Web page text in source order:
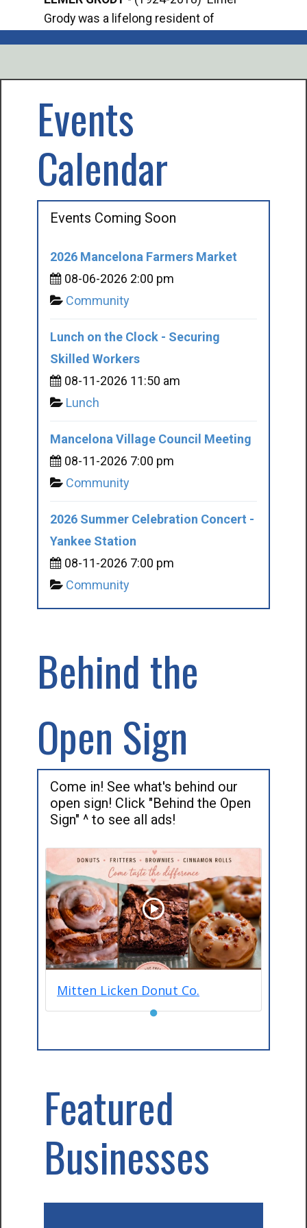
Grody was a lifelong resident of
Events
Calendar
Events Coming Soon
2026 Mancelona Farmers Market
08-06-2026 2:00 pm
Community
Lunch on the Clock - Securing
Skilled Workers
08-11-2026 11:50 am
Lunch
Mancelona Village Council Meeting
08-11-2026 7:00 pm
Community
2026 Summer Celebration Concert -
Yankee Station
08-11-2026 7:00 pm
Community
Behind the
Open Sign
Come in! See what's behind our
open sign! Click "Behind the Open
Sign" ^ to see all ads!
Mitten Licken Donut Co.
●
Featured
Businesses